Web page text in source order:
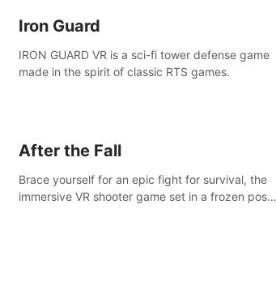
Iron Guard
IRON GUARD VR is a sci-fi tower defense game
made in the spirit of classic RTS games.
After the Fall
Brace yourself for an epic fight for survival, the
immersive VR shooter game set in a frozen post-